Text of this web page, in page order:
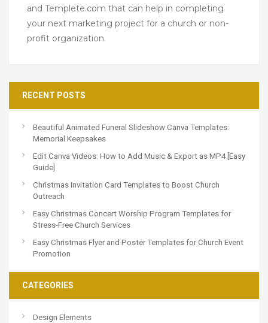
and Templete.com that can help in completing
your next marketing project for a church or non-
profit organization.
RECENT POSTS
Beautiful Animated Funeral Slideshow Canva Templates:
Memorial Keepsakes
Edit Canva Videos: How to Add Music & Export as MP4 [Easy
Guide]
Christmas Invitation Card Templates to Boost Church
Outreach
Easy Christmas Concert Worship Program Templates for
Stress-Free Church Services
Easy Christmas Flyer and Poster Templates for Church Event
Promotion
CATEGORIES
Design Elements